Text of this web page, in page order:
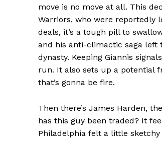
move is no move at all. This
Warriors, who were reportedly
deals, it’s a tough pill to
and his anti-climactic saga left
dynasty. Keeping Giannis
run. It also sets up a potential
that’s gonna be fire.
Then there’s James Harden,
has this guy been traded? It
Philadelphia felt a little